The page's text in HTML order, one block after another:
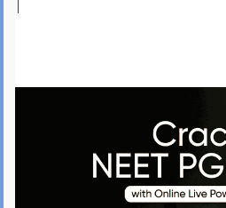
MS-Obstetrics and